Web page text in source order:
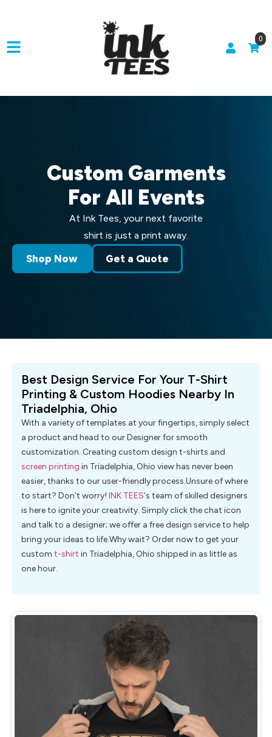
0
Custom Garments
For All Events
At Ink Tees, your next favorite
shirt is just a print away.
Shop Now Get a Quote
Best Design Service For Your T-Shirt
Printing & Custom Hoodies Nearby In
Triadelphia, Ohio
With a variety of templates at your fingertips, simply select
a product and head to our Designer for smooth
customization. Creating custom design t-shirts and
screen printing in Triadelphia, Ohio view has never been
easier, thanks to our user-friendly process.Unsure of where
to start? Don’t worry! INK TEES‘s team of skilled designers
is here to ignite your creativity. Simply click the chat icon
and talk to a designer; we offer a free design service to help
bring your ideas to life.Why wait? Order now to get your
custom t-shirt in Triadelphia, Ohio shipped in as little as
one hour.